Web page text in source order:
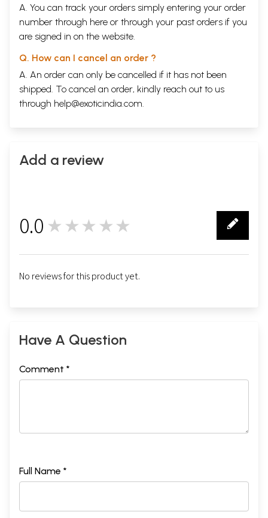
A. You can track your orders simply entering your order
number through here or through your past orders if you
are signed in on the website.
Q. How can I cancel an order ?
A. An order can only be cancelled if it has not been
shipped. To cancel an order, kindly reach out to us
through help@exoticindia.com.
Add a review
0.0 ★★★★★
No reviews for this product yet.
Have A Question
Comment *
Full Name *